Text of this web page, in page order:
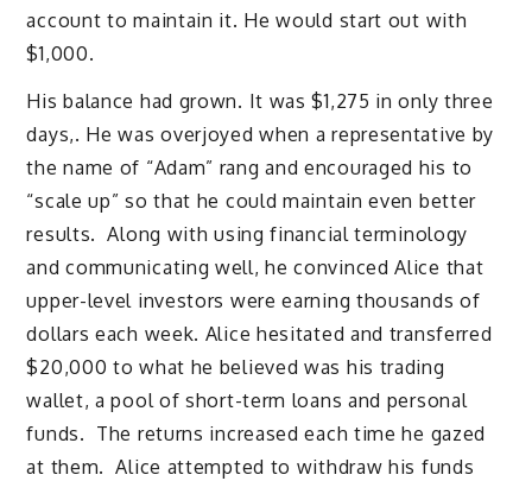
account to maintain it. He would start out with
$1,000.
His balance had grown. It was $1,275 in only three
days,. He was overjoyed when a representative by
the name of “Adam” rang and encouraged his to
“scale up” so that he could maintain even better
results. Along with using financial terminology
and communicating well, he convinced Alice that
upper-level investors were earning thousands of
dollars each week. Alice hesitated and transferred
$20,000 to what he believed was his trading
wallet, a pool of short-term loans and personal
funds. The returns increased each time he gazed
at them. Alice attempted to withdraw his funds